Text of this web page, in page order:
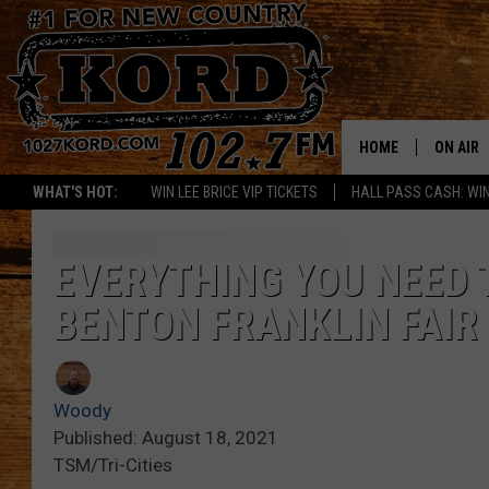
WHAT'S HOT: WIN LEE BRICE VIP TICKETS HALL PASS CASH:
HOME ON AIR
JESS
EVERYTHING YOU
BENTON FRANKLIN FAIR
Woody
Published: August 18, 2021
TSM/Tri-Cities